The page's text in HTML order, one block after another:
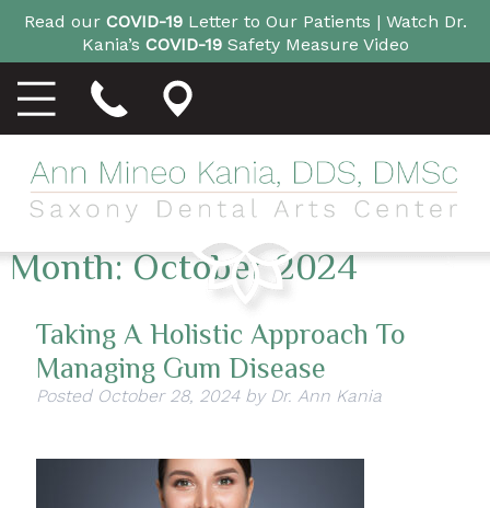
Read our COVID-19Letter to Our Patients | Watch Dr.
Kania’s COVID-19Safety Measure Video
Month:October 2024
Taking A Holistic Approach To
Managing Gum Disease
Posted October 28, 2024 by Dr. Ann Kania